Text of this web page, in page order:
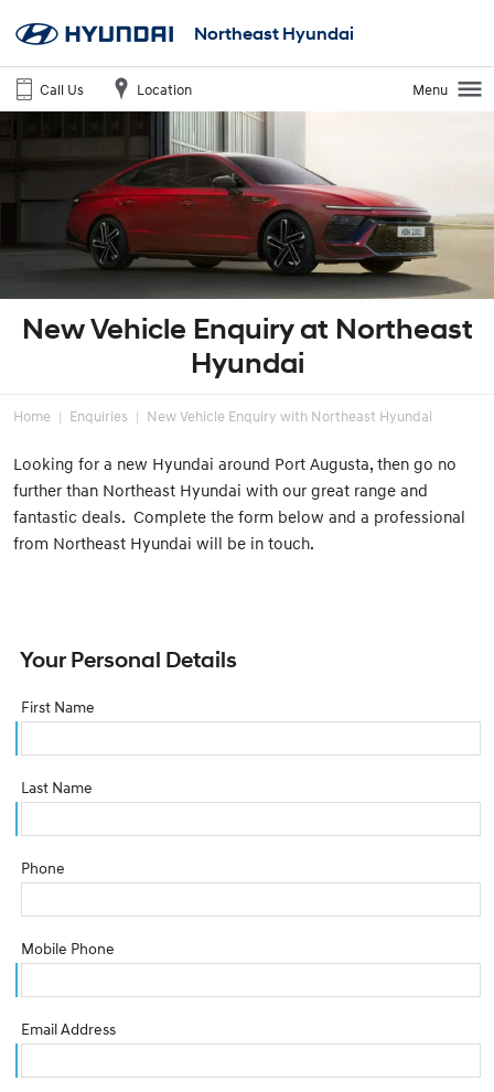
Northeast Hyundai
Call Us Location Menu
New Vehicle Enquiry at Northeast
Hyundai
Home Enquiries New Vehicle Enquiry with Northeast Hyundai
Looking for a new Hyundai around Port Augusta, then go no
further than Northeast Hyundai with our great range and
fantastic deals. Complete the form below and a professional
from Northeast Hyundai will be in touch.
Your Personal Details
First Name
Last Name
Phone
Mobile Phone
Email Address